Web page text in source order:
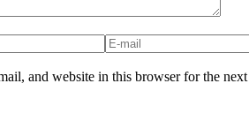
and website in this browser for the